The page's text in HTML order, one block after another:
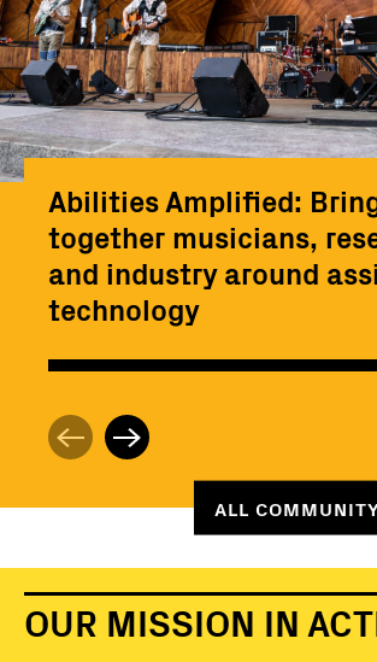
Abilities Amplified:
together musicians,
and industry around
technology
ALL
OUR MISSION IN